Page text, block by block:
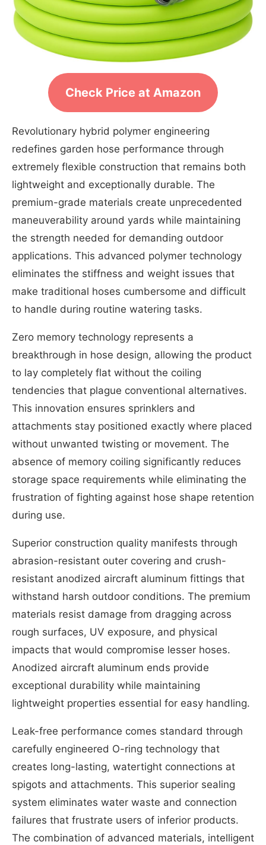
Check Price at Amazon
Revolutionary hybrid polymer engineering
redefines garden hose performance through
extremely flexible construction that remains both
lightweight and exceptionally durable. The
premium-grade materials create unprecedented
maneuverability around yards while maintaining
the strength needed for demanding outdoor
applications. This advanced polymer technology
eliminates the stiffness and weight issues that
make traditional hoses cumbersome and difficult
to handle during routine watering tasks.
Zero memory technology represents a
breakthrough in hose design, allowing the product
to lay completely flat without the coiling
tendencies that plague conventional alternatives.
This innovation ensures sprinklers and
attachments stay positioned exactly where placed
without unwanted twisting or movement. The
absence of memory coiling significantly reduces
storage space requirements while eliminating the
frustration of fighting against hose shape retention
during use.
Superior construction quality manifests through
abrasion-resistant outer covering and crush-
resistant anodized aircraft aluminum fittings that
withstand harsh outdoor conditions. The premium
materials resist damage from dragging across
rough surfaces, UV exposure, and physical
impacts that would compromise lesser hoses.
Anodized aircraft aluminum ends provide
exceptional durability while maintaining
lightweight properties essential for easy handling.
Leak-free performance comes standard through
carefully engineered O-ring technology that
creates long-lasting, watertight connections at
spigots and attachments. This superior sealing
system eliminates water waste and connection
failures that frustrate users of inferior products.
The combination of advanced materials, intelligent